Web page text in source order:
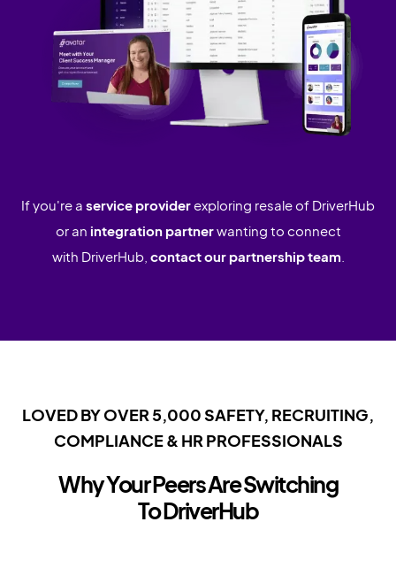
If you're a service providerexploring resale of DriverHub
or an integration partnerwanting to connect
with DriverHub, contact our partnership team.
LOVED BY OVER 5,000 SAFETY, RECRUITING,
COMPLIANCE & HR PROFESSIONALS
Why Your Peers Are Switching
To DriverHub